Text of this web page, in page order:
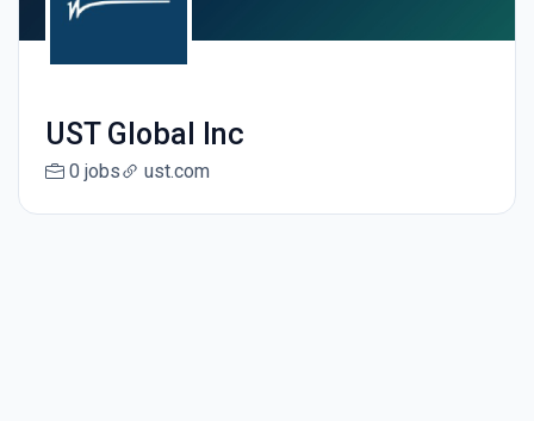
UST Global Inc
0 jobs ust.com